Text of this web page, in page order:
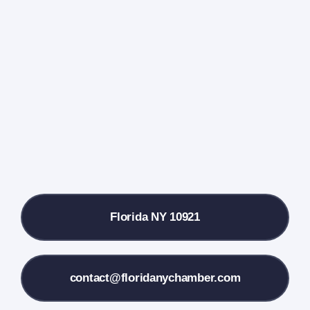
Contact Us
Florida NY 10921
contact@floridanychamber.com